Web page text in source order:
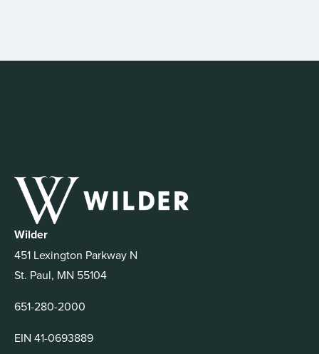
Wilder
451 Lexington Parkway N
St. Paul, MN 55104
651-280-2000
EIN 41-0693889